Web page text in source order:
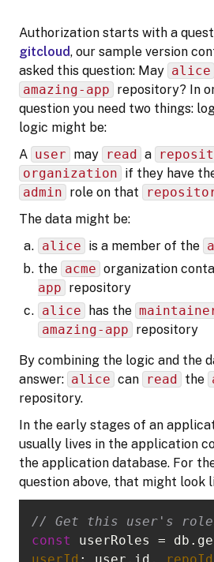
Authorization starts with a
gitcloud, our sample version
asked this question: May alice
amazing-app repository? In
question you need two things:
logic might be:
A user may read a
organization if they have
admin role on that
The data might be:
alice is a member of the
the acme organization
app repository
alice
has the
amazing-app repository
By combining the logic and the
answer: alice can read the
repository.
In the early stages of an
usually lives in the application
the application database. For
question above, that might look
// Get this user's
const
userId : user.id, repoId